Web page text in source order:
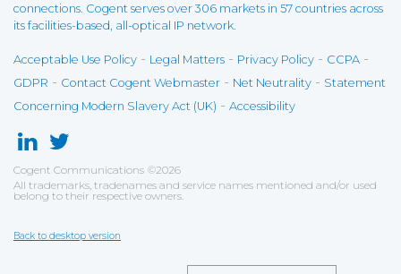
connections. Cogent serves over 306 markets in 57 countries across
its facilities-based, all-optical IP network.
Acceptable Use Policy - Legal Matters - Privacy Policy - CCPA -
GDPR - Contact Cogent Webmaster - Net Neutrality - Statement
Concerning Modern Slavery Act (UK) - Accessibility
Cogent Communications ©2026
All trademarks, tradenames and service names mentioned and/or used
belong to their respective owners.
Back to desktop version